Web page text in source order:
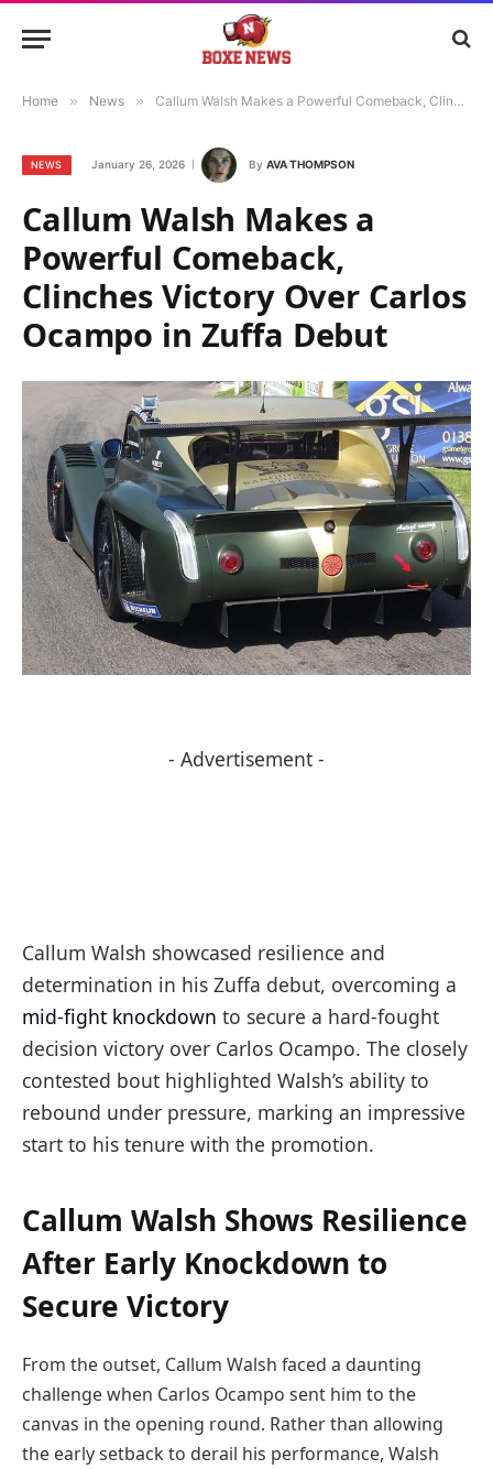
Home » News » Callum Walsh Makes a Powerful Comeback, Clinches Victory Over Carlos Ocampo in Zuffa Debut
NEWS January 26, 2026 By AVA THOMPSON
Callum Walsh Makes a
Powerful Comeback,
Clinches Victory Over Carlos
Ocampo in Zuffa Debut
- Advertisement -
Callum Walsh showcased resilience and
determination in his Zuffa debut, overcoming a
mid-fight knockdown to secure a hard-fought
decision victory over Carlos Ocampo. The closely
contested bout highlighted Walsh’s ability to
rebound under pressure, marking an impressive
start to his tenure with the promotion.
Callum Walsh Shows Resilience
After Early Knockdown to
Secure Victory
From the outset, Callum Walsh faced a daunting
challenge when Carlos Ocampo sent him to the
canvas in the opening round. Rather than allowing
the early setback to derail his performance, Walsh